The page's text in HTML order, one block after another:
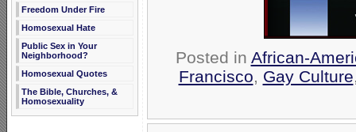
Freedom Under Fire
Homosexual Hate
Public Sex in Your
Neighborhood?
Homosexual Quotes
The Bible, Churches, &
Homosexuality
Posted in African-
Francisco, Gay Culture